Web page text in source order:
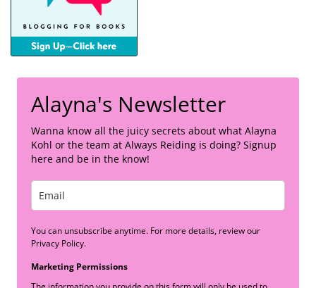
Alayna's Newsletter
Wanna know all the juicy secrets about what Alayna
Kohl or the team at Always Reiding is doing? Signup
here and be in the know!
You can unsubscribe anytime. For more details, review our
Privacy Policy.
Marketing Permissions